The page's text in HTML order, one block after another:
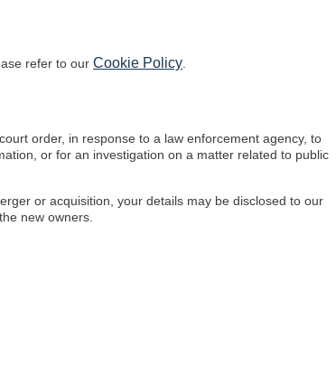
refer to our Cookie Policy
order, in response to a law enforcement agency, to
or for an investigation on a matter related to public
or acquisition, your details may be disclosed to our
new owners.